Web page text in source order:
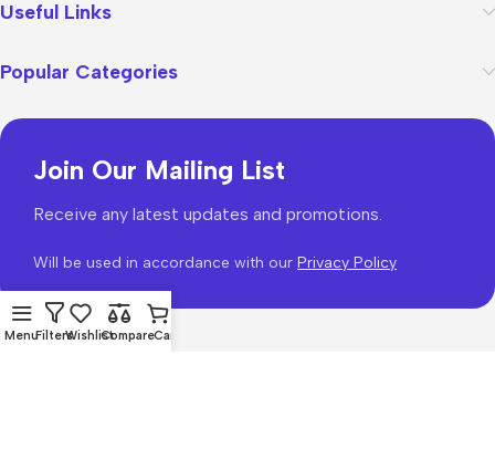
Useful Links
Popular Categories
Join Our Mailing List
Receive any latest updates and promotions.
Will be used in accordance with our Privacy Policy
MenuFiltersWishlistCompareCart